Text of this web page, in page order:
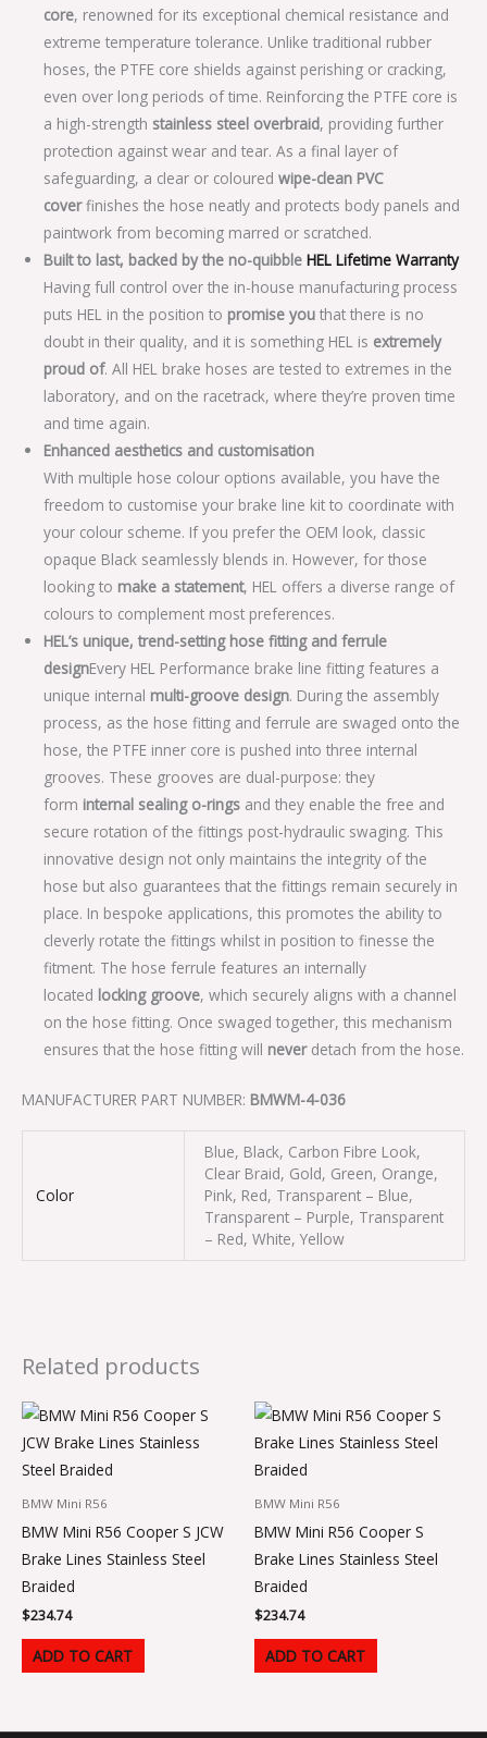
core, renowned for its exceptional chemical resistance and
extreme temperature tolerance. Unlike traditional rubber
hoses, the PTFE core shields against perishing or cracking,
even over long periods of time. Reinforcing the PTFE core is
a high-strength stainless steel overbraid, providing further
protection against wear and tear. As a final layer of
safeguarding, a clear or coloured wipe-clean PVC
coverfinishes the hose neatly and protects body panels and
paintwork from becoming marred or scratched.
Built to last, backed by the no-quibble HEL Lifetime Warranty
Having full control over the in-house manufacturing process
puts HEL in the position to promise you that there is no
doubt in their quality, and it is something HEL is extremely
proud of. All HEL brake hoses are tested to extremes in the
laboratory, and on the racetrack, where they’re proven time
and time again.
Enhanced aesthetics and customisation
With multiple hose colour options available, you have the
freedom to customise your brake line kit to coordinate with
your colour scheme. If you prefer the OEM look, classic
opaque Black seamlessly blends in. However, for those
looking to make a statement, HEL offers a diverse range of
colours to complement most preferences.
HEL’s unique, trend-setting hose fitting and ferrule
designEvery HEL Performance brake line fitting features a
unique internal multi-groove design. During the assembly
process, as the hose fitting and ferrule are swaged onto the
hose, the PTFE inner core is pushed into three internal
grooves. These grooves are dual-purpose: they
form internal sealing o-rings and they enable the free and
secure rotation of the fittings post-hydraulic swaging. This
innovative design not only maintains the integrity of the
hose but also guarantees that the fittings remain securely in
place. In bespoke applications, this promotes the ability to
cleverly rotate the fittings whilst in position to finesse the
fitment. The hose ferrule features an internally
located locking groove, which securely aligns with a channel
on the hose fitting. Once swaged together, this mechanism
ensures that the hose fitting will neverdetach from the hose.
MANUFACTURER PART NUMBER: BMWM-4-036
Color
Blue, Black, Carbon Fibre Look,
Clear Braid, Gold, Green, Orange,
Pink, Red, Transparent – Blue,
Transparent – Purple, Transparent
– Red, White, Yellow
Related products
BMW Mini R56
BMW Mini R56 Cooper S JCW
Brake Lines Stainless Steel
Braided
$234.74
ADD TO CART
BMW Mini R56
BMW Mini R56 Cooper S
Brake Lines Stainless Steel
Braided
$234.74
ADD TO CART